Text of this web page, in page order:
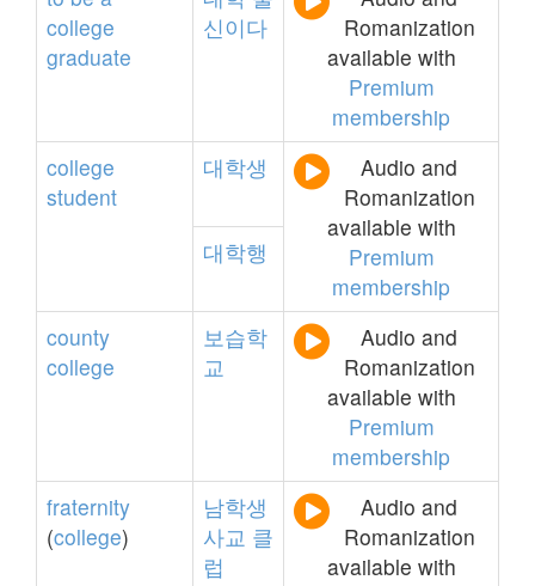
college
graduate
신이다
Romanization
available with
Premium
membership
college
student
대학생
Audio and
Romanization
available with
Premium
membership
대학행
county
college
보습학
교
Audio and
Romanization
available with
Premium
membership
fraternity
(college)
남학생
사교 클
럽
Audio and
Romanization
available with